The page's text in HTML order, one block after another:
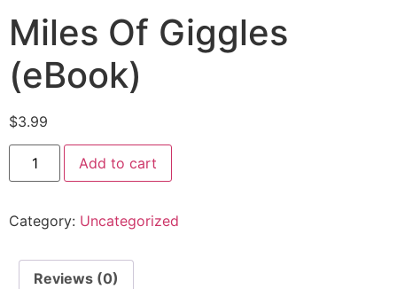
Miles Of Giggles
(eBook)
$3.99
Add to cart
Category: Uncategorized
Reviews (0)